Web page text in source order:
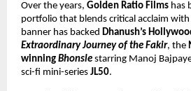
Over the years, Golden Ratio Films has
portfolio that blends critical acclaim
banner has backed Dhanush’s
Extraordinary Journey of the Fakir, the
winning Bhonsle starring Manoj
sci-fi mini-series JL50.